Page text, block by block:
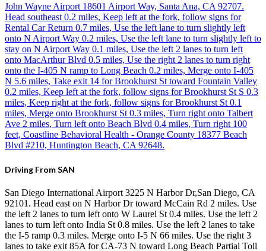
John Wayne Airport 18601 Airport Way, Santa Ana, CA 92707.
Head southeast 0.2 miles, Keep left at the fork, follow signs for
Rental Car Return 0.7 miles, Use the left lane to turn slightly left
onto N Airport Way 0.2 miles, Use the left lane to turn slightly left to
stay on N Airport Way 0.1 miles, Use the left 2 lanes to turn left
onto MacArthur Blvd 0.5 miles, Use the right 2 lanes to turn right
onto the I-405 N ramp to Long Beach 0.2 miles, Merge onto I-405
N 5.6 miles, Take exit 14 for Brookhurst St toward Fountain Valley
0.2 miles, Keep left at the fork, follow signs for Brookhurst St S 0.3
miles, Keep right at the fork, follow signs for Brookhurst St 0.1
miles, Merge onto Brookhurst St 0.3 miles, Turn right onto Talbert
Ave 2 miles, Turn left onto Beach Blvd 0.4 miles, Turn right 100
feet, Coastline Behavioral Health - Orange County 18377 Beach
Blvd #210, Huntington Beach, CA 92648.
Driving From SAN
San Diego International Airport 3225 N Harbor Dr,San Diego, CA
92101. Head east on N Harbor Dr toward McCain Rd 2 miles. Use
the left 2 lanes to turn left onto W Laurel St 0.4 miles. Use the left 2
lanes to turn left onto India St 0.8 miles. Use the left 2 lanes to take
the I-5 ramp 0.3 miles. Merge onto I-5 N 66 miles. Use the right 3
lanes to take exit 85A for CA-73 N toward Long Beach Partial Toll